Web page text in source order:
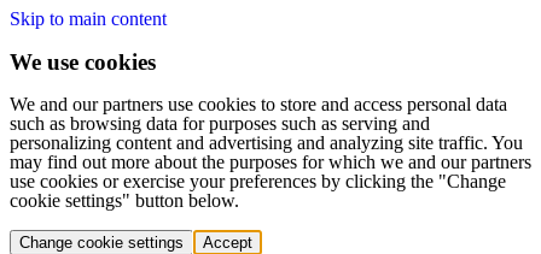
Skip to main content
We use cookies
We and our partners use cookies to store and access personal data
such as browsing data for purposes such as serving and
personalizing content and advertising and analyzing site traffic. You
may find out more about the purposes for which we and our partners
use cookies or exercise your preferences by clicking the "Change
cookie settings" button below.
Change cookie settings Accept